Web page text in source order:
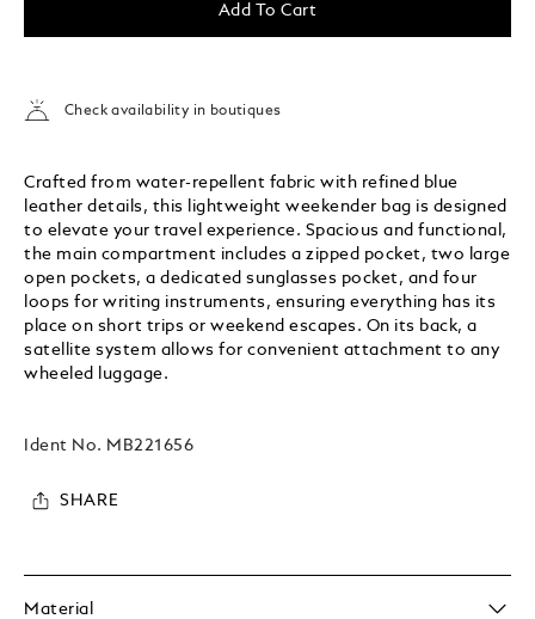
Add To Cart
Check availability in boutiques
Crafted from water-repellent fabric with refined blue
leather details, this lightweight weekender bag is designed
to elevate your travel experience. Spacious and functional,
the main compartment includes a zipped pocket, two large
open pockets, a dedicated sunglasses pocket, and four
loops for writing instruments, ensuring everything has its
place on short trips or weekend escapes. On its back, a
satellite system allows for convenient attachment to any
wheeled luggage.
Ident No. MB221656
SHARE
Material